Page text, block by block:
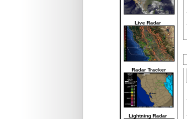
Live Radar
Radar Tracker
Lightning Radar